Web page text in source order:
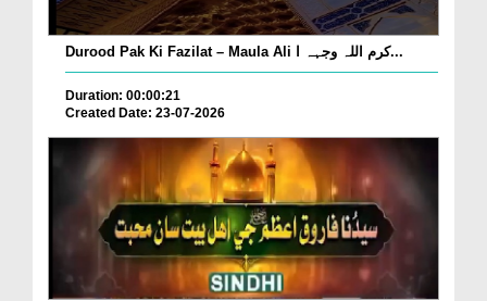
Durood Pak Ki Fazilat – Maula Ali کرم اللہ وجہہ ا...
Duration: 00:00:21
Created Date: 23-07-2026